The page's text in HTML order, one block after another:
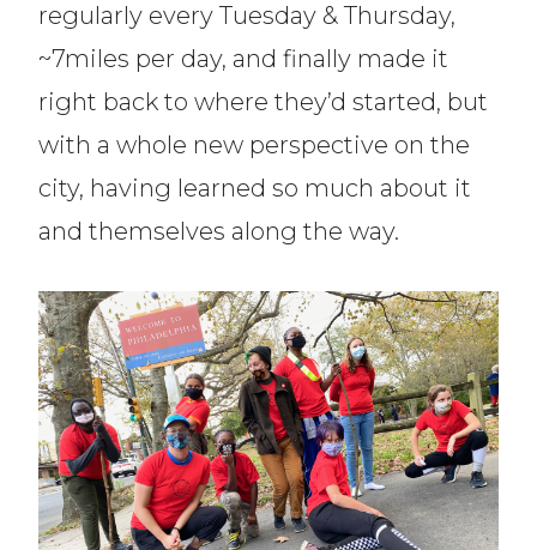
regularly every Tuesday & Thursday,
~7miles per day, and finally made it
right back to where they’d started, but
with a whole new perspective on the
city, having learned so much about it
and themselves along the way.